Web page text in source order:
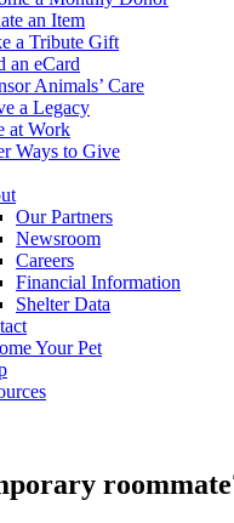
an Item
a Tribute Gift
an eCard
Animals’ Care
a Legacy
at Work
Ways to Give
Our Partners
Newsroom
Careers
Financial Information
Shelter Data
Your Pet
roommate